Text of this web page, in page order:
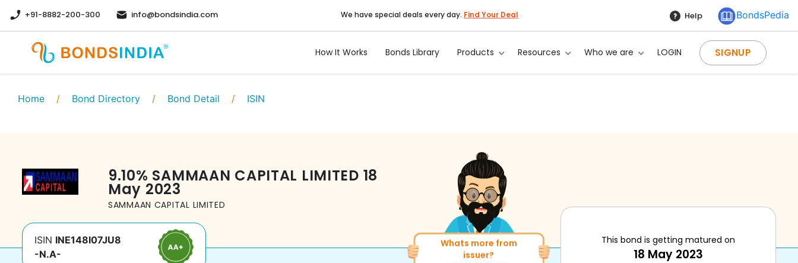
+91-8882-200-300 info@bondsindia.com We have special deals every day. Find Your Deal Help BondsPedia
How It Works Bonds Library Products Resources Who we are LOGIN SIGNUP
Home / Bond Directory / Bond Detail / ISIN
9.10% SAMMAAN CAPITAL LIMITED 18
May 2023
SAMMAAN CAPITAL LIMITED
ISIN INE148I07JU8
-N.A-
Whats more from
More of similar rating?
Total493Bonds
This bond is getting matured on
18 May 2023